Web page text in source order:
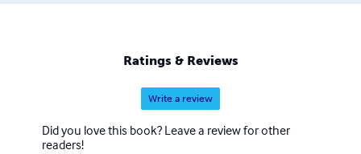
Ratings & Reviews
Write a review
Did you love this book? Leave a review for other
readers!